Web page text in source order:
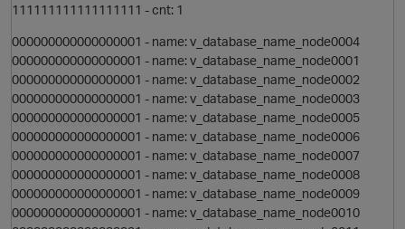
111111111111111111 - cnt: 1
000000000000000001 - name: v_database_name_node0004
000000000000000001 - name: v_database_name_node0001
000000000000000001 - name: v_database_name_node0002
000000000000000001 - name: v_database_name_node0003
000000000000000001 - name: v_database_name_node0005
000000000000000001 - name: v_database_name_node0006
000000000000000001 - name: v_database_name_node0007
000000000000000001 - name: v_database_name_node0008
000000000000000001 - name: v_database_name_node0009
000000000000000001 - name: v_database_name_node0010